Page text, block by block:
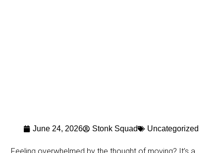
June 24, 2026 Stonk Squad Uncategorized